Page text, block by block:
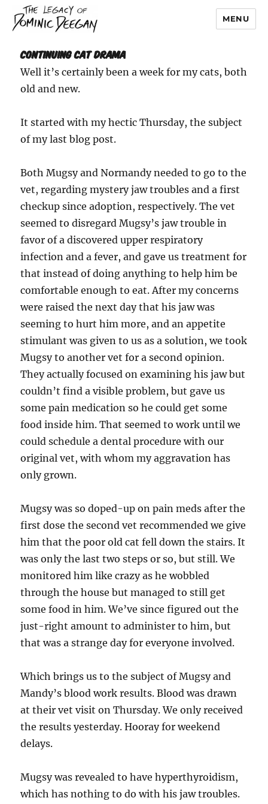
Dominic Deegan
MENU
Continuing Cat Drama
Well it’s certainly been a week for my cats, both
old and new.
It started with my hectic Thursday, the subject
of my last blog post.
Both Mugsy and Normandy needed to go to the
vet, regarding mystery jaw troubles and a first
checkup since adoption, respectively. The vet
seemed to disregard Mugsy’s jaw trouble in
favor of a discovered upper respiratory
infection and a fever, and gave us treatment for
that instead of doing anything to help him be
comfortable enough to eat. After my concerns
were raised the next day that his jaw was
seeming to hurt him more, and an appetite
stimulant was given to us as a solution, we took
Mugsy to another vet for a second opinion.
They actually focused on examining his jaw but
couldn’t find a visible problem, but gave us
some pain medication so he could get some
food inside him. That seemed to work until we
could schedule a dental procedure with our
original vet, with whom my aggravation has
only grown.
Mugsy was so doped-up on pain meds after the
first dose the second vet recommended we give
him that the poor old cat fell down the stairs. It
was only the last two steps or so, but still. We
monitored him like crazy as he wobbled
through the house but managed to still get
some food in him. We’ve since figured out the
just-right amount to administer to him, but
that was a strange day for everyone involved.
Which brings us to the subject of Mugsy and
Mandy’s blood work results. Blood was drawn
at their vet visit on Thursday. We only received
the results yesterday. Hooray for weekend
delays.
Mugsy was revealed to have hyperthyroidism,
which has nothing to do with his jaw troubles.